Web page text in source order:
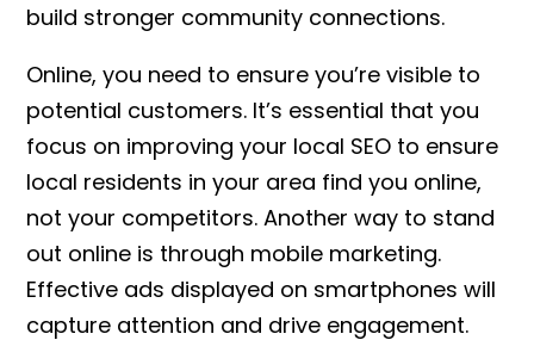
build stronger community connections.
Online, you need to ensure you’re visible to
potential customers. It’s essential that you
focus on improving your local SEO to ensure
local residents in your area find you online,
not your competitors. Another way to stand
out online is through mobile marketing.
Effective ads displayed on smartphones will
capture attention and drive engagement.